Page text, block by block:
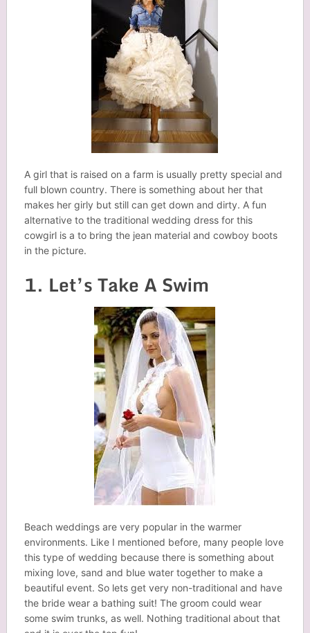
A girl that is raised on a farm is usually pretty special and
full blown country. There is something about her that
makes her girly but still can get down and dirty. A fun
alternative to the traditional wedding dress for this
cowgirl is a to bring the jean material and cowboy boots
in the picture.
1. Let’s Take A Swim
Beach weddings are very popular in the warmer
environments. Like I mentioned before, many people love
this type of wedding because there is something about
mixing love, sand and blue water together to make a
beautiful event. So lets get very non-traditional and have
the bride wear a bathing suit! The groom could wear
some swim trunks, as well. Nothing traditional about that